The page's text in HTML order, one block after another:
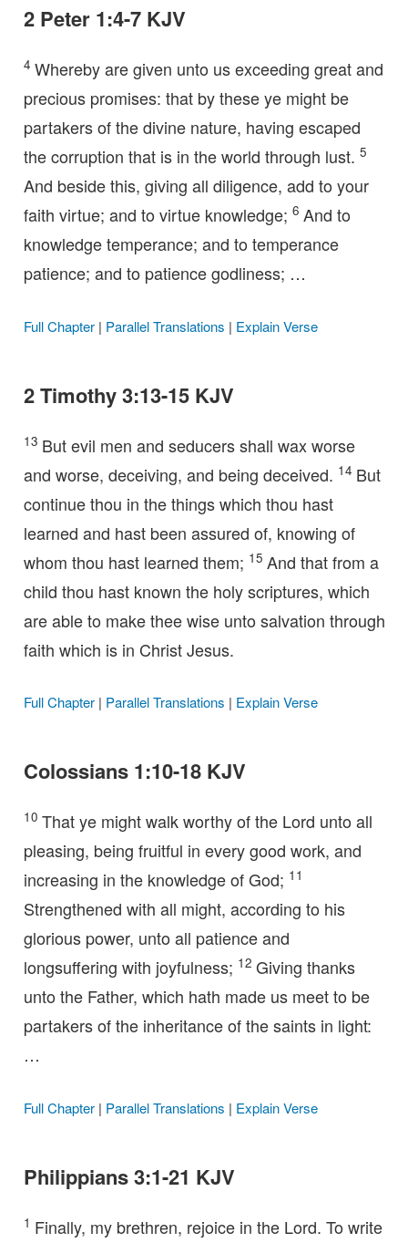
2 Peter 1:4-7 KJV
4 Whereby are given unto us exceeding great and
precious promises: that by these ye might be
partakers of the divine nature, having escaped
the corruption that is in the world through lust. 5
And beside this, giving all diligence, add to your
faith virtue; and to virtue knowledge; 6 And to
knowledge temperance; and to temperance
patience; and to patience godliness; …
Full Chapter| Parallel Translations | Explain Verse
2 Timothy 3:13-15 KJV
13 But evil men and seducers shall wax worse
and worse, deceiving, and being deceived. 14 But
continue thou in the things which thou hast
learned and hast been assured of, knowing of
whom thou hast learned them; 15 And that from a
child thou hast known the holy scriptures, which
are able to make thee wise unto salvation through
faith which is in Christ Jesus.
Full Chapter| Parallel Translations | Explain Verse
Colossians 1:10-18 KJV
10 That ye might walk worthy of the Lord unto all
pleasing, being fruitful in every good work, and
increasing in the knowledge of God; 11
Strengthened with all might, according to his
glorious power, unto all patience and
longsuffering with joyfulness; 12 Giving thanks
unto the Father, which hath made us meet to be
partakers of the inheritance of the saints in light:
…
Full Chapter| Parallel Translations | Explain Verse
Philippians 3:1-21 KJV
1 Finally, my brethren, rejoice in the Lord. To write